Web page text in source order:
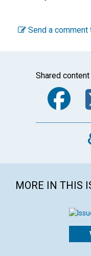
Send a
Shared
MORE IN THIS